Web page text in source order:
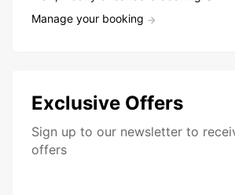
Manage your booking
Exclusive Offers
Sign up to our newsletter to
offers